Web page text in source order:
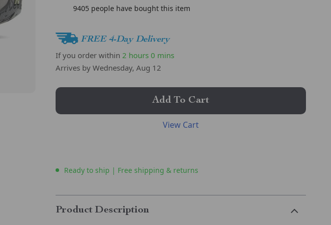
9405 people have bought this item
FREE 4-Day Delivery
If you order within 2 hours 0 mins
Arrives byWednesday, Aug 12
Add To Cart
View Cart
Ready to ship | Free shipping & returns
Product Description